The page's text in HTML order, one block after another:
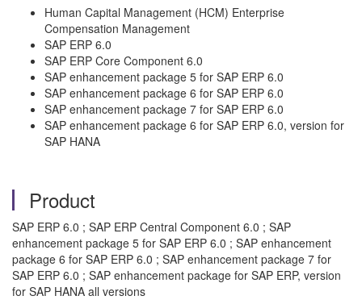
Human Capital Management (HCM) Enterprise
Compensation Management
SAP ERP 6.0
SAP ERP Core Component 6.0
SAP enhancement package 5 for SAP ERP 6.0
SAP enhancement package 6 for SAP ERP 6.0
SAP enhancement package 7 for SAP ERP 6.0
SAP enhancement package 6 for SAP ERP 6.0, version for
SAP HANA
Product
SAP ERP 6.0 ; SAP ERP Central Component 6.0 ; SAP
enhancement package 5 for SAP ERP 6.0 ; SAP enhancement
package 6 for SAP ERP 6.0 ; SAP enhancement package 7 for
SAP ERP 6.0 ; SAP enhancement package for SAP ERP, version
for SAP HANA all versions